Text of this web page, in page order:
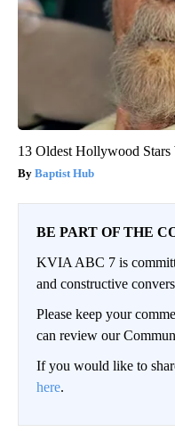
13 Oldest Hollywood
Baptist Hub
BE PART OF THE
KVIA ABC 7 is
and constructive
Please keep your
can review our
If you would like to
here.